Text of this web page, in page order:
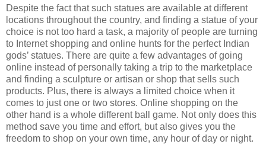
Despite the fact that such statues are available at different
locations throughout the country, and finding a statue of your
choice is not too hard a task, a majority of people are turning
to Internet shopping and online hunts for the perfect Indian
gods’ statues. There are quite a few advantages of going
online instead of personally taking a trip to the marketplace
and finding a sculpture or artisan or shop that sells such
products. Plus, there is always a limited choice when it
comes to just one or two stores. Online shopping on the
other hand is a whole different ball game. Not only does this
method save you time and effort, but also gives you the
freedom to shop on your own time, any hour of day or night.